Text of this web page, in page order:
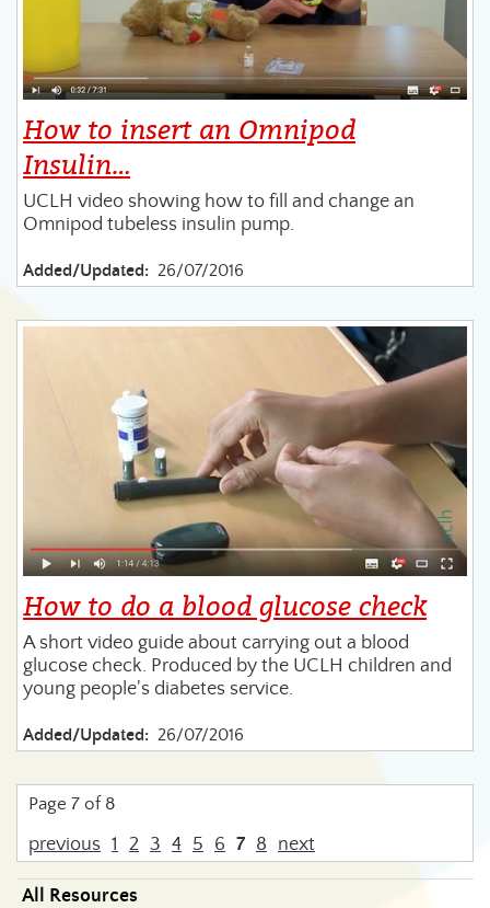
How to insert an Omnipod
Insulin…
UCLH video showing how to fill and change an
Omnipod tubeless insulin pump.
Added/Updated: 26/07/2016
How to do a blood glucose check
A short video guide about carrying out a blood
glucose check. Produced by the UCLH children and
young people's diabetes service.
Added/Updated: 26/07/2016
Page 7 of 8
previous 1 2 3 4 5 6 7 8 next
All Resources